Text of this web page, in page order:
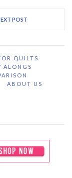
POST
QUILTS
ALONGS
ABOUT US